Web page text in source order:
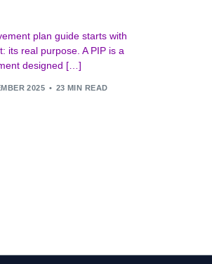
plan guide starts with
its real purpose. A PIP is a
designed […]
2025 23 MIN READ